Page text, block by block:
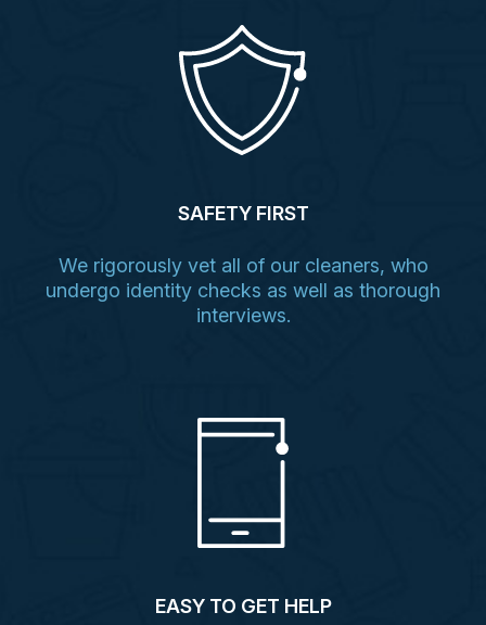
SAFETY FIRST
We rigorously vet all of our cleaners, who
undergo identity checks as well as thorough
interviews.
EASY TO GET HELP